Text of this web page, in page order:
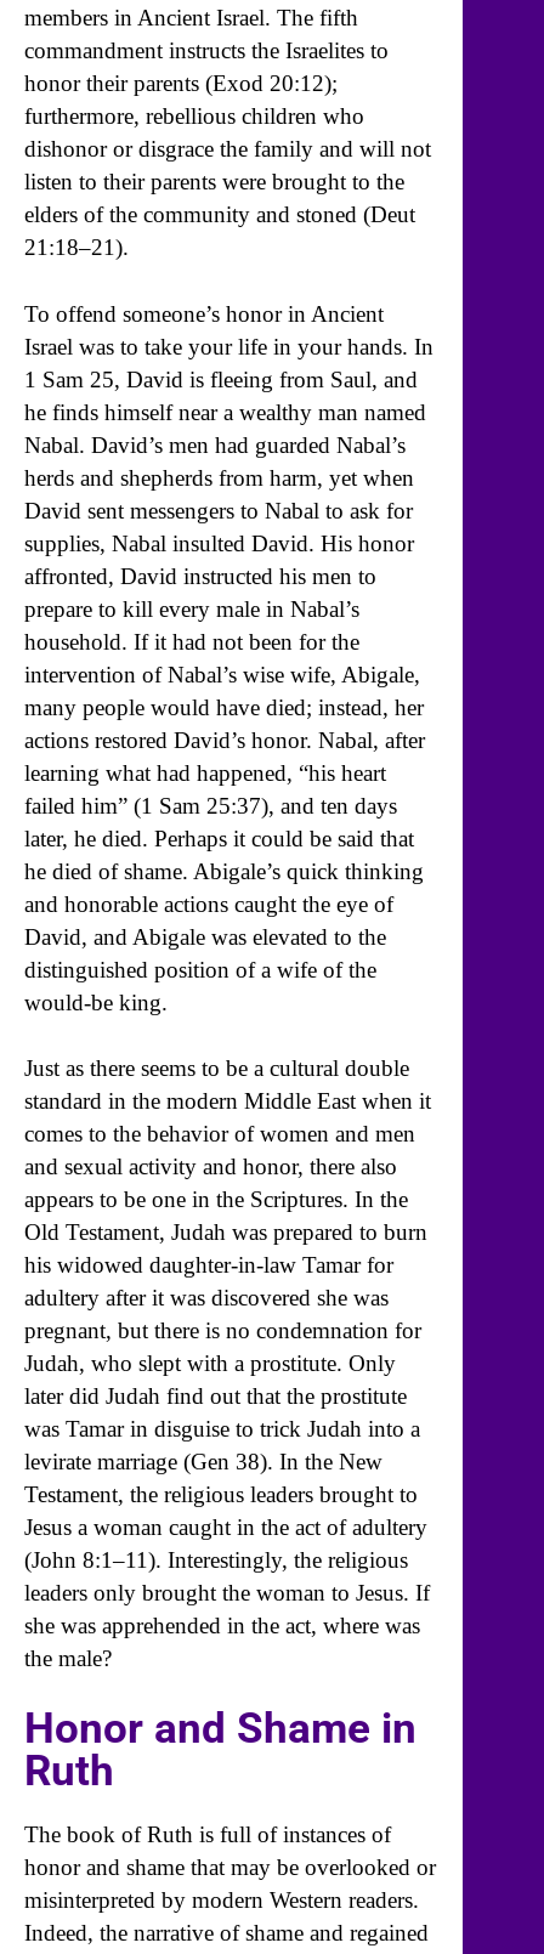
members in Ancient Israel. The fifth
commandment instructs the Israelites to
honor their parents (Exod 20:12);
furthermore, rebellious children who
dishonor or disgrace the family and will not
listen to their parents were brought to the
elders of the community and stoned (Deut
21:18–21).
To offend someone’s honor in Ancient
Israel was to take your life in your hands. In
1 Sam 25, David is fleeing from Saul, and
he finds himself near a wealthy man named
Nabal. David’s men had guarded Nabal’s
herds and shepherds from harm, yet when
David sent messengers to Nabal to ask for
supplies, Nabal insulted David. His honor
affronted, David instructed his men to
prepare to kill every male in Nabal’s
household. If it had not been for the
intervention of Nabal’s wise wife, Abigale,
many people would have died; instead, her
actions restored David’s honor. Nabal, after
learning what had happened, “his heart
failed him” (1 Sam 25:37), and ten days
later, he died. Perhaps it could be said that
he died of shame. Abigale’s quick thinking
and honorable actions caught the eye of
David, and Abigale was elevated to the
distinguished position of a wife of the
would-be king.
Just as there seems to be a cultural double
standard in the modern Middle East when it
comes to the behavior of women and men
and sexual activity and honor, there also
appears to be one in the Scriptures. In the
Old Testament, Judah was prepared to burn
his widowed daughter-in-law Tamar for
adultery after it was discovered she was
pregnant, but there is no condemnation for
Judah, who slept with a prostitute. Only
later did Judah find out that the prostitute
was Tamar in disguise to trick Judah into a
levirate marriage (Gen 38). In the New
Testament, the religious leaders brought to
Jesus a woman caught in the act of adultery
(John 8:1–11). Interestingly, the religious
leaders only brought the woman to Jesus. If
she was apprehended in the act, where was
the male?
Honor and Shame in
Ruth
The book of Ruth is full of instances of
honor and shame that may be overlooked or
misinterpreted by modern Western readers.
Indeed, the narrative of shame and regained